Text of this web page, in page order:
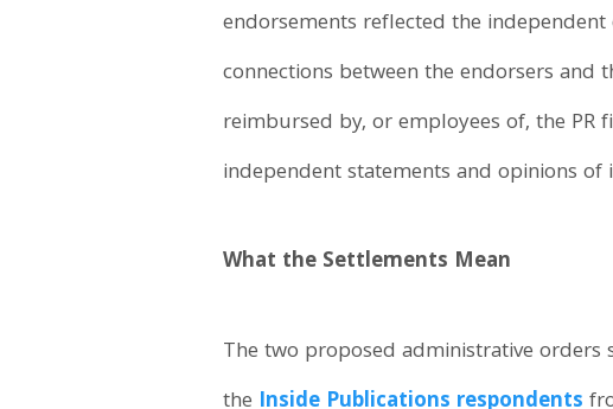
endorsements reflected the
connections between the endorsers
reimbursed by, or employees of, the
independent statements and opinions
What the Settlements Mean
The two proposed administrative orders